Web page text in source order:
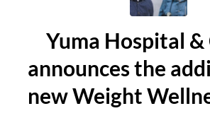
Yuma Hospital &
announces the
new Weight